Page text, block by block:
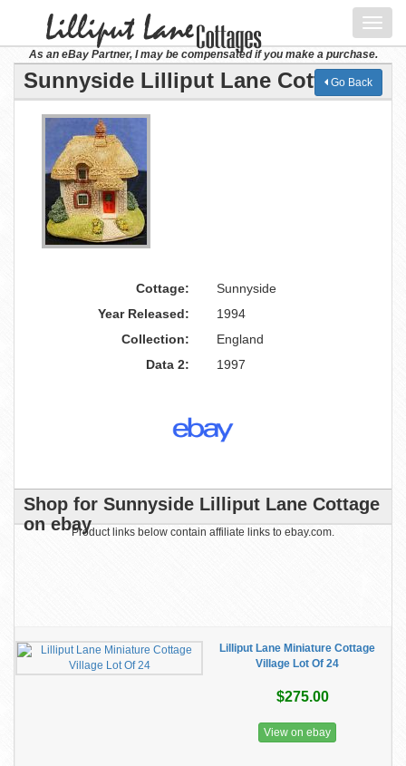
As an eBay Partner, I may be compensated if you make a purchase.
Sunnyside Lilliput Lane Cottage
Go Back
Cottage:
Sunnyside
Year Released:
1994
Collection:
England
Data 2:
1997
Shop for Sunnyside Lilliput Lane Cottage
on ebayProduct links below contain affiliate links to ebay.com.
Lilliput Lane Miniature Cottage
Village Lot Of 24
$275.00
View on ebay